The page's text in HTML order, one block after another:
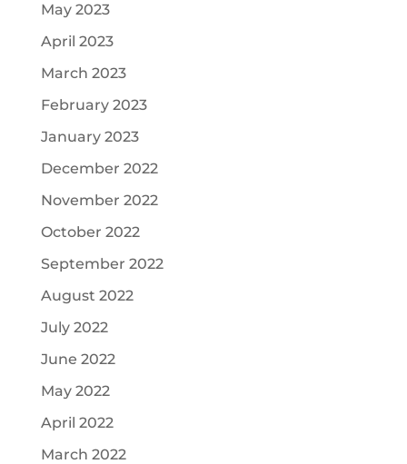
May 2023
April 2023
March 2023
February 2023
January 2023
December 2022
November 2022
October 2022
September 2022
August 2022
July 2022
June 2022
May 2022
April 2022
March 2022